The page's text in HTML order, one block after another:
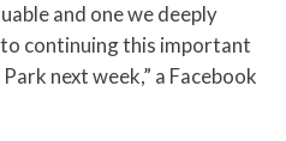
and one we deeply
continuing this important
next week,” a Facebook